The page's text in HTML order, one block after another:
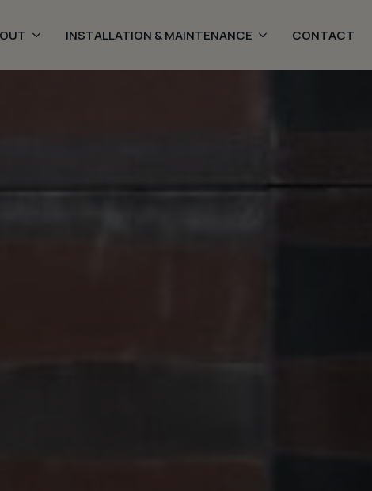
INSTALLATION & MAINTENANCE CONTACT